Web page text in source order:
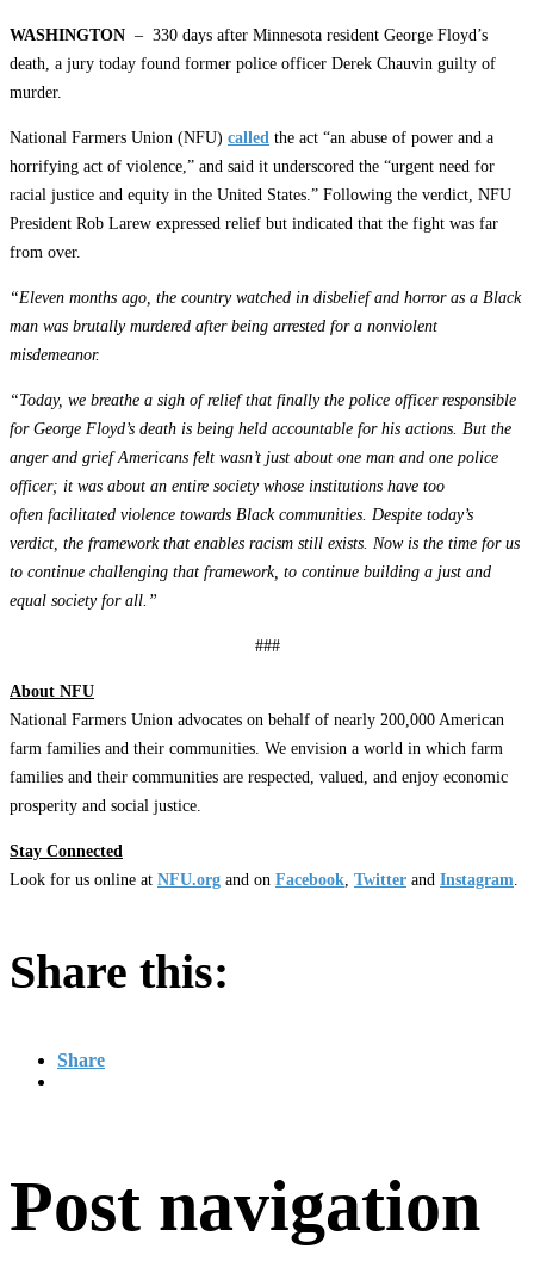
WASHINGTON – 330 days after Minnesota resident George Floyd’s
death, a jury today found former police officer Derek Chauvin guilty of
murder.
National Farmers Union (NFU) called the act “an abuse of power and a
horrifying act of violence,” and said it underscored the “urgent need for
racial justice and equity in the United States.” Following the verdict, NFU
President Rob Larew expressed relief but indicated that the fight was far
from over.
“Eleven months ago, the country watched in disbelief and horror as a Black
man was brutally murdered after being arrested for a nonviolent
misdemeanor.
“Today, we breathe a sigh of relief that finally the police officer responsible
for George Floyd’s death is being held accountable for his actions. But the
anger and grief Americans felt wasn’t just about one man and one police
officer; it was about an entire society whose institutions have too
often facilitated violence towards Black communities. Despite today’s
verdict, the framework that enables racism still exists. Now is the time for us
to continue challenging that framework, to continue building a just and
equal society for all.”
###
About NFU
National Farmers Union advocates on behalf of nearly 200,000 American
farm families and their communities. We envision a world in which farm
families and their communities are respected, valued, and enjoy economic
prosperity and social justice.
Stay Connected
Look for us online at NFU.org and on Facebook Twitter and Instagram
Share this:
Share
Post navigation